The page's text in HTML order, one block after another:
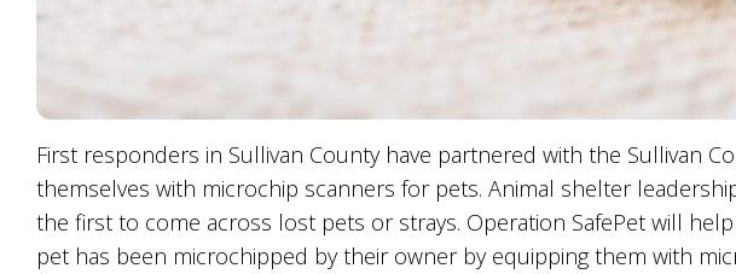
First responders in Sullivan County have partnered with the Sullivan
themselves with microchip scanners for pets. Animal shelter
the first to come across lost pets or strays. Operation SafePet will
pet has been microchipped by their owner by equipping them with